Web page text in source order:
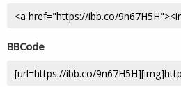
BBCode